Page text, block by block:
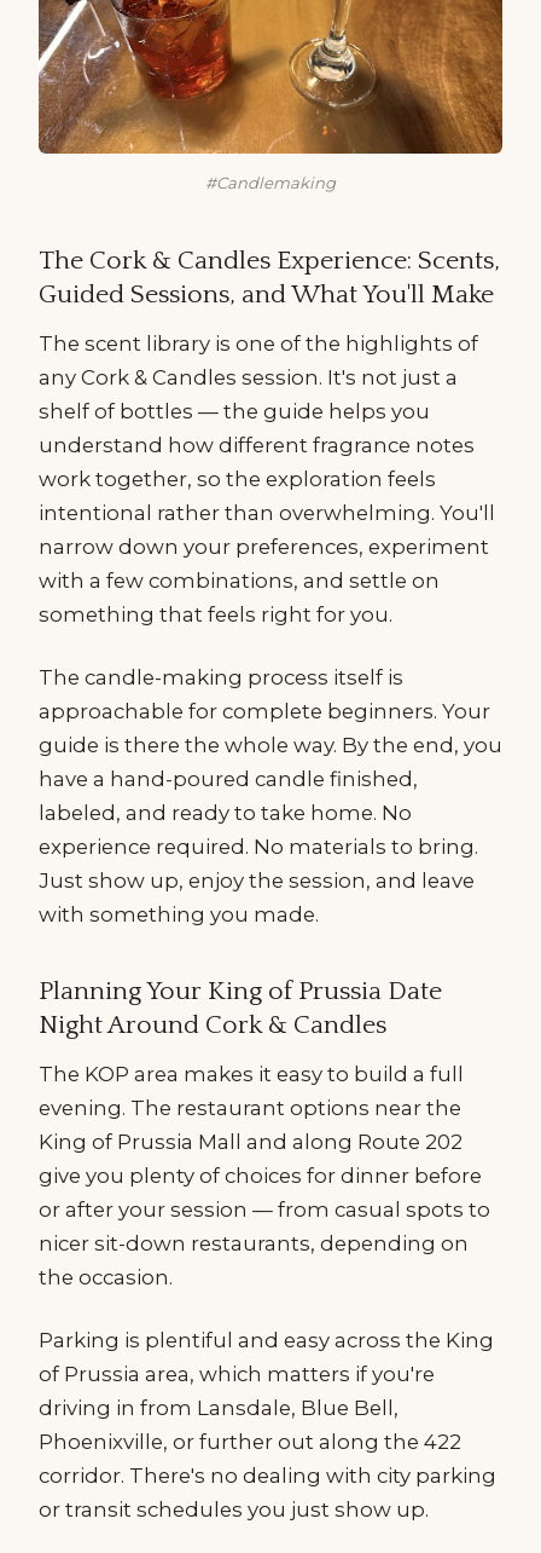
#Candlemaking
The Cork & Candles Experience: Scents,
Guided Sessions, and What You'll Make
The scent library is one of the highlights of
any Cork & Candles session. It's not just a
shelf of bottles — the guide helps you
understand how different fragrance notes
work together, so the exploration feels
intentional rather than overwhelming. You'll
narrow down your preferences, experiment
with a few combinations, and settle on
something that feels right for you.
The candle-making process itself is
approachable for complete beginners. Your
guide is there the whole way. By the end, you
have a hand-poured candle finished,
labeled, and ready to take home. No
experience required. No materials to bring.
Just show up, enjoy the session, and leave
with something you made.
Planning Your King of Prussia Date
Night Around Cork & Candles
The KOP area makes it easy to build a full
evening. The restaurant options near the
King of Prussia Mall and along Route 202
give you plenty of choices for dinner before
or after your session — from casual spots to
nicer sit-down restaurants, depending on
the occasion.
Parking is plentiful and easy across the King
of Prussia area, which matters if you're
driving in from Lansdale, Blue Bell,
Phoenixville, or further out along the 422
corridor. There's no dealing with city parking
or transit schedules you just show up.